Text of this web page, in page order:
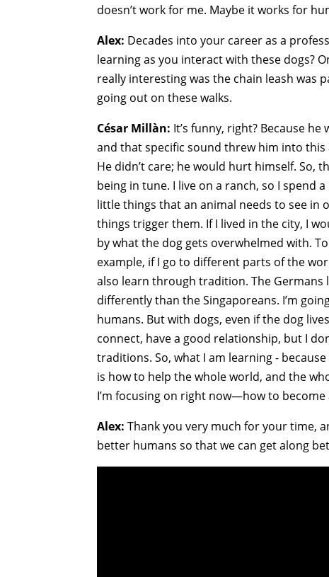
doesn’t work for me. Maybe it works for
Alex: Decades into your career as a
learning as you interact with these dogs?
really interesting was the chain leash was
going out on these walks.
César Millàn: It’s funny, right? Because
and that specific sound threw him into
He didn’t care; he would hurt himself. So,
being in tune. I live on a ranch, so I spend
little things that an animal needs to see in
things trigger them. If I lived in the city, I
by what the dog gets overwhelmed with.
example, if I go to different parts of the
also learn through tradition. The
differently than the Singaporeans. I’m
humans. But with dogs, even if the dog
connect, have a good relationship, but I
traditions. So, what I am learning -
is how to help the whole world, and the
I’m focusing on right now—how to
Alex: Thank you very much for your time,
better humans so that we can get along